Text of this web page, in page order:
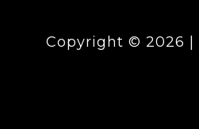
Copyright © 2026